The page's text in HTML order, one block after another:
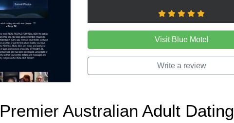
Visit Blue Motel
Write a review
Australian Adult Dating